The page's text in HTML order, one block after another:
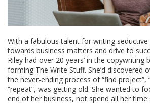
With a fabulous talent for writing seductive
towards business matters and drive to
Riley had over 20 years’ in the copywriting
forming The Write Stuff. She’d discovered
the never-ending process of “find project”,
“repeat”, was getting old. She wanted to
end of her business, not spend all her time